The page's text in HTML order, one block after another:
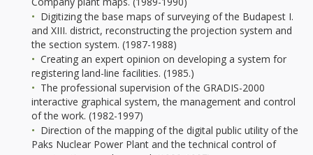
Digitizing the base maps of surveying of the Budapest I.
and XIII. district, reconstructing the projection system and
the section system. (1987-1988)
Creating an expert opinion on developing a system for
registering land-line facilities. (1985.)
The professional supervision of the GRADIS-2000
interactive graphical system, the management and control
of the work. (1982-1997)
Direction of the mapping of the digital public utility of the
Paks Nuclear Power Plant and the technical control of